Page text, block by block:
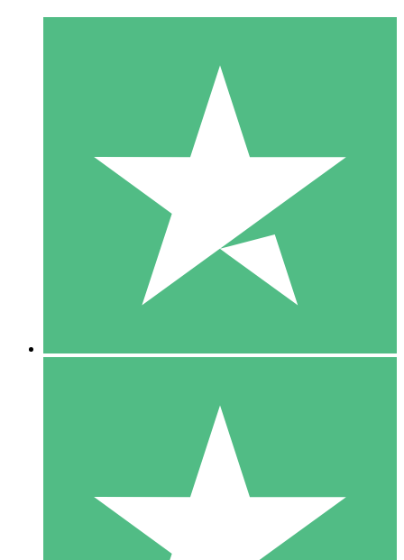
Individual Credit Packs
Pay as you go with download credits. No monthly commitment
1 Download
10
$1500
10 Downloads
20